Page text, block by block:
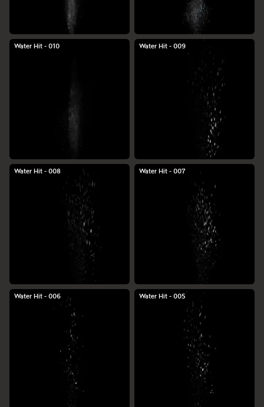
Water Hit - 010 Water Hit - 009
Water Hit - 008 Water Hit - 007
Water Hit - 006 Water Hit - 005